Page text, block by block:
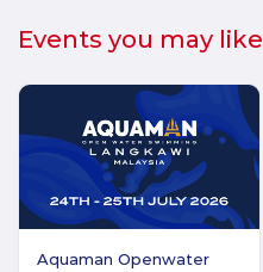
Events you may like
Aquaman Openwater